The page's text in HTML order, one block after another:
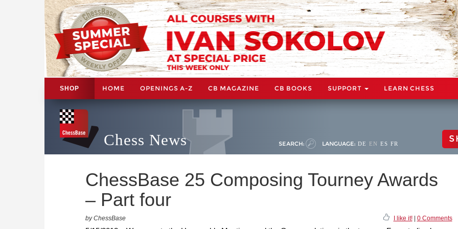
SHOP HOME OPENINGS A-Z CB MAGAZINE CB BOOKS SUPPORT LEARN CHESS
Chess News SEARCH: LANGUAGE: DE EN ES FR
ChessBase 25 Composing Tourney Awards
– Part four
by ChessBase I like it!| 0 Comments